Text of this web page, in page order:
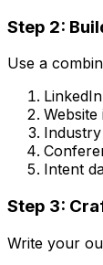
Step 2:
Use a
Intent
Step 3:
Write your